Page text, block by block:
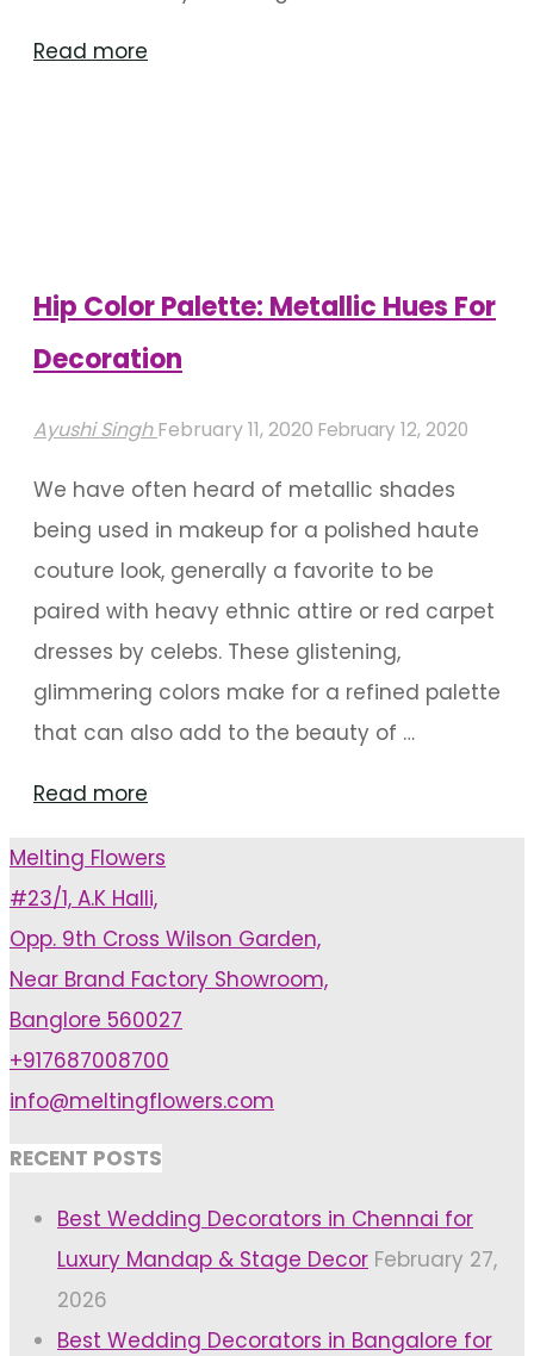
Read more
Hip Color Palette: Metallic Hues For
Decoration
Ayushi Singh February 11, 2020 February 12, 2020
We have often heard of metallic shades
being used in makeup for a polished haute
couture look, generally a favorite to be
paired with heavy ethnic attire or red carpet
dresses by celebs. These glistening,
glimmering colors make for a refined palette
that can also add to the beauty of …
Read more
Palette:
Metallic
Hues
For
Decoration"
Melting Flowers
#23/1, A.K Halli,
Opp. 9th Cross Wilson Garden,
Near Brand Factory Showroom,
Banglore 560027
+917687008700
info@meltingflowers.com
RECENT POSTS
Best Wedding Decorators in Chennai for
Luxury Mandap & Stage Decor February 27,
2026
Best Wedding Decorators in Bangalore for